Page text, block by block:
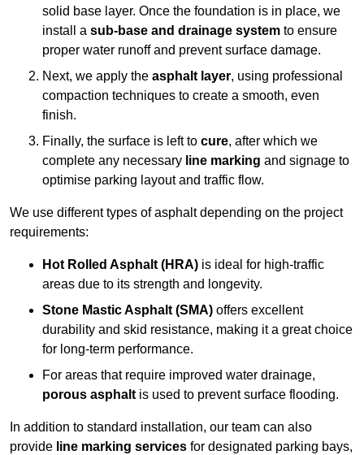
solid base layer. Once the foundation is in place, we
install a sub-base and drainage system to ensure
proper water runoff and prevent surface damage.
Next, we apply the asphalt layer, using professional
compaction techniques to create a smooth, even
finish.
Finally, the surface is left to cure, after which we
complete any necessary line marking and signage to
optimise parking layout and traffic flow.
We use different types of asphalt depending on the project
requirements:
Hot Rolled Asphalt (HRA) is ideal for high-traffic
areas due to its strength and longevity.
Stone Mastic Asphalt (SMA) offers excellent
durability and skid resistance, making it a great choice
for long-term performance.
For areas that require improved water drainage,
porous asphalt is used to prevent surface flooding.
In addition to standard installation, our team can also
provide line marking services for designated parking bays,